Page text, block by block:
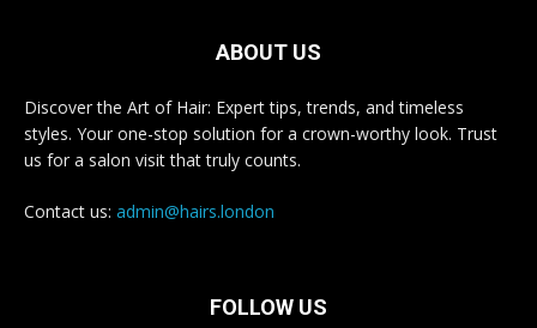
ABOUT US
Discover the Art of Hair: Expert tips, trends, and timeless
styles. Your one-stop solution for a crown-worthy look. Trust
us for a salon visit that truly counts.
Contact us: admin@hairs.london
FOLLOW US